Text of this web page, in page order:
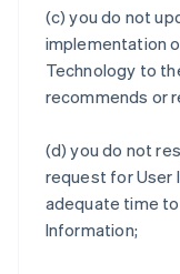
(c) you do not
implementation
Technology to
recommends or
(d) you do not
request for User
adequate time
Information;